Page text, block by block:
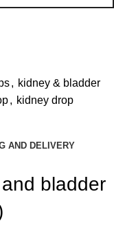
, kidney & bladder
, kidney drop
AND DELIVERY
bladder